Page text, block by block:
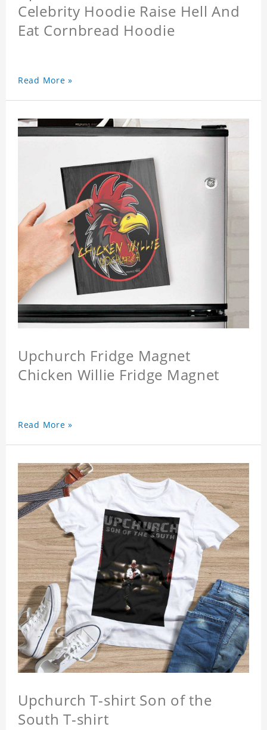
Celebrity Hoodie Raise Hell And
Eat Cornbread Hoodie
Read More »
Upchurch Fridge Magnet
Chicken Willie Fridge Magnet
Read More »
Upchurch T-shirt Son of the
South T-shirt